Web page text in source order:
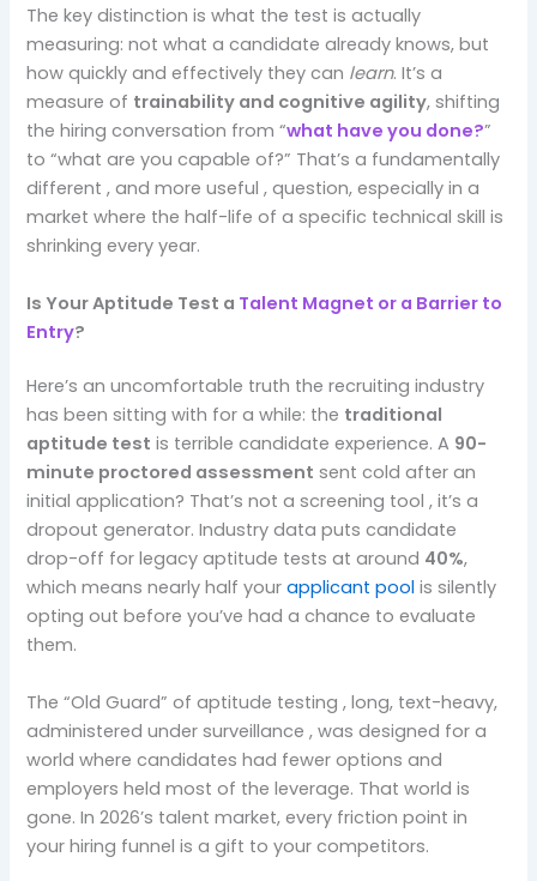
The key distinction is what the test is actually
measuring: not what a candidate already knows, but
how quickly and effectively they can learn. It’s a
measure of trainability and cognitive agility, shifting
the hiring conversation from “what have you done?”
to “what are you capable of?” That’s a fundamentally
different , and more useful , question, especially in a
market where the half-life of a specific technical skill is
shrinking every year.
Is Your Aptitude Test a Talent Magnet or a Barrier to
Entry?
Here’s an uncomfortable truth the recruiting industry
has been sitting with for a while: the traditional
aptitude test is terrible candidate experience. A 90-
minute proctored assessment sent cold after an
initial application? That’s not a screening tool , it’s a
dropout generator. Industry data puts candidate
drop-off for legacy aptitude tests at around 40%,
which means nearly half yourapplicant pool is silently
opting out before you’ve had a chance to evaluate
them.
The “Old Guard” of aptitude testing , long, text-heavy,
administered under surveillance , was designed for a
world where candidates had fewer options and
employers held most of the leverage. That world is
gone. In 2026’s talent market, every friction point in
your hiring funnel is a gift to your competitors.